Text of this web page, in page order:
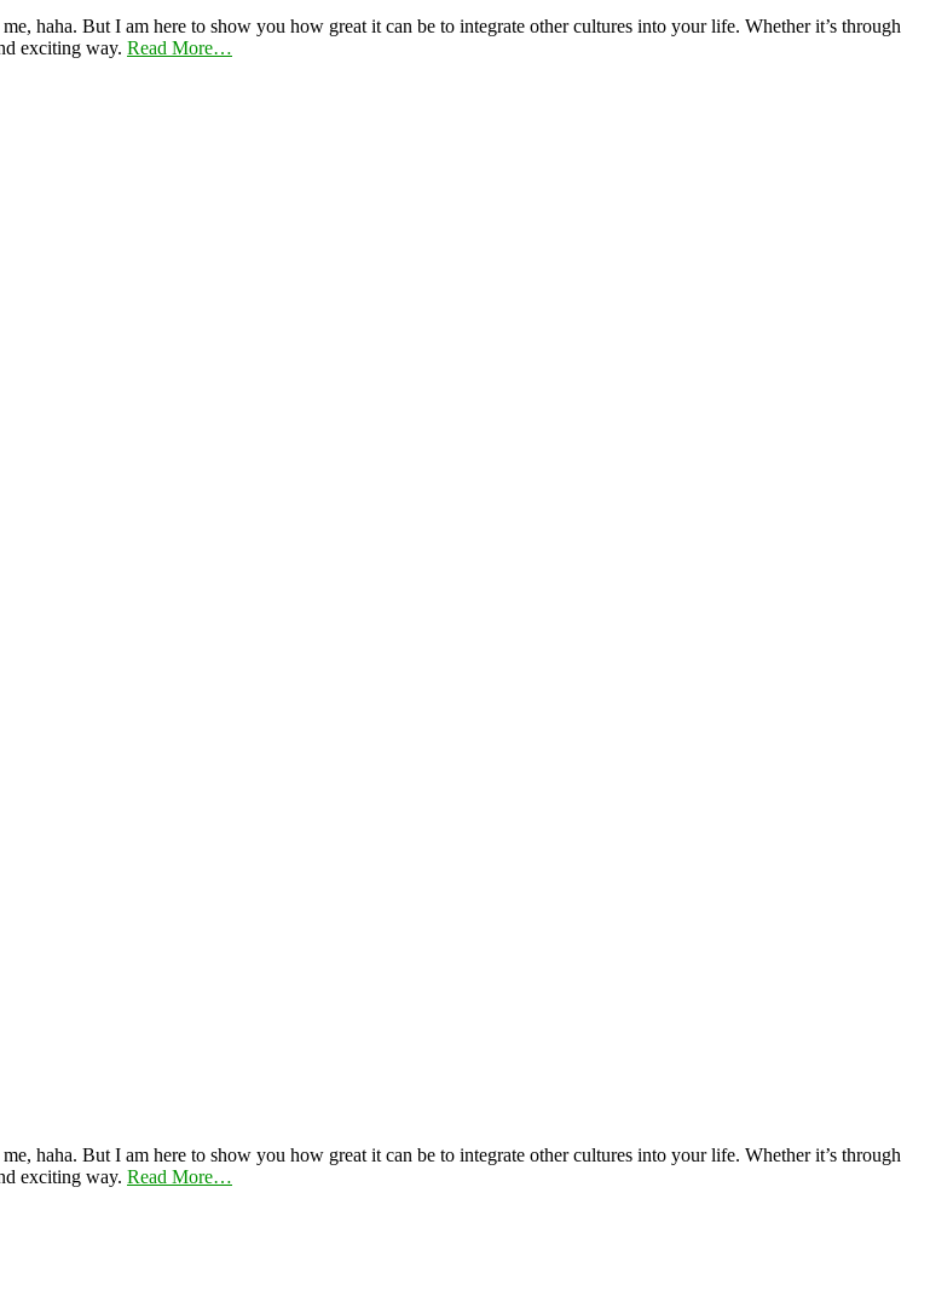
haha. But I am here to show you how great it can be to integrate other cultures into your life. Whether it’s through
exciting way. Read More…
haha. But I am here to show you how great it can be to integrate other cultures into your life. Whether it’s through
exciting way. Read More…